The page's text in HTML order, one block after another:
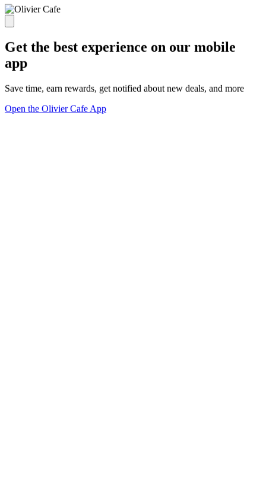
Get the best experience on our mobile
app
Save time, earn rewards, get notified about new deals, and more
Open the Olivier Cafe App